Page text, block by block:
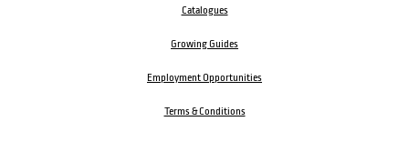
Catalogues
Growing Guides
Employment Opportunities
Terms & Conditions